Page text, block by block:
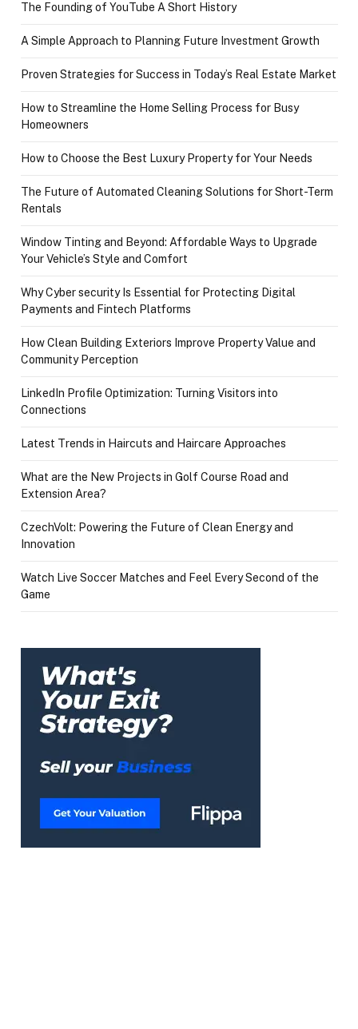
The Founding of YouTube A Short History
A Simple Approach to Planning Future Investment Growth
Proven Strategies for Success in Today’s Real Estate Market
How to Streamline the Home Selling Process for Busy
Homeowners
How to Choose the Best Luxury Property for Your Needs
The Future of Automated Cleaning Solutions for Short-Term
Rentals
Window Tinting and Beyond: Affordable Ways to Upgrade
Your Vehicle’s Style and Comfort
Why Cyber security Is Essential for Protecting Digital
Payments and Fintech Platforms
How Clean Building Exteriors Improve Property Value and
Community Perception
LinkedIn Profile Optimization: Turning Visitors into
Connections
Latest Trends in Haircuts and Haircare Approaches
What are the New Projects in Golf Course Road and
Extension Area?
CzechVolt: Powering the Future of Clean Energy and
Innovation
Watch Live Soccer Matches and Feel Every Second of the
Game